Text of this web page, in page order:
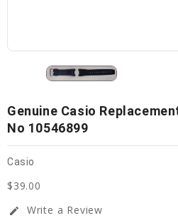
Genuine Casio
No 10546899
Casio
$39.00
edit Write a Review